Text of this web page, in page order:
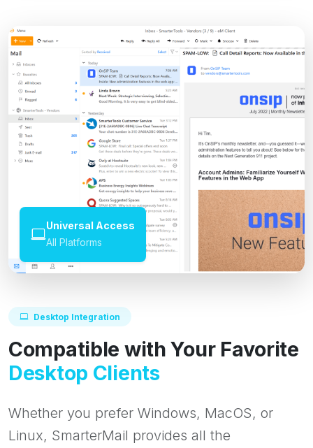
Universal Access
All Platforms
Desktop Integration
Compatible with Your Favorite
Desktop Clients
Whether you prefer Windows, MacOS, or
Linux, SmarterMail provides all the